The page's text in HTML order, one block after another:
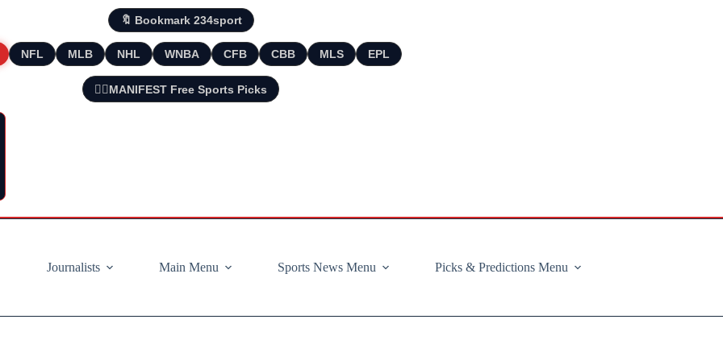
🔖 Bookmark 234sport
NFL MLB NHL WNBA CFB CBB MLS EPL
🧘‍♂️MANIFEST Free Sports Picks
Journalists
Main Menu Sports News Menu Picks & Predictions Menu